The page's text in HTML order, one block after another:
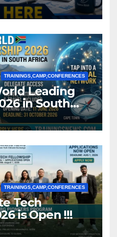
TRAININGS,CAMP,CONFERENCES
Leading
in South
TRAININGS,CAMP,CONFERENCES
Tech
is Open !!!